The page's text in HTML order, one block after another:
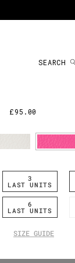
SEARCH
£95.00
3
LAST UNITS
6
LAST UNITS
SIZE GUIDE